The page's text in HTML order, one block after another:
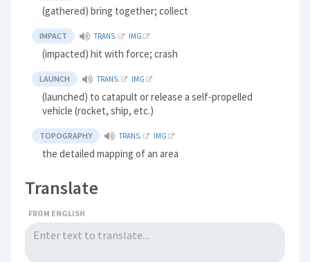
(gathered) bring together; collect
IMPACT TRANS. IMG
(impacted) hit with force; crash
LAUNCH TRANS. IMG
(launched) to catapult or release a self-propelled
vehicle (rocket, ship, etc.)
TOPOGRAPHY TRANS. IMG
the detailed mapping of an area
Translate
FROM ENGLISH